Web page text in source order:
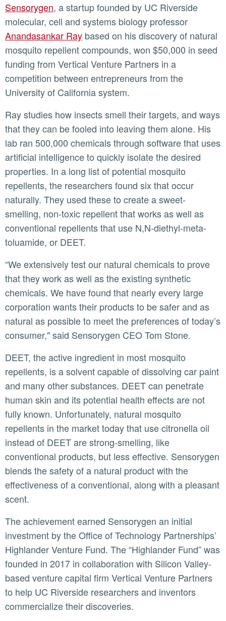
Sensorygen, a startup founded by UC Riverside
molecular, cell and systems biology professor
Anandasankar Ray based on his discovery of natural
mosquito repellent compounds, won $50,000 in seed
funding from Vertical Venture Partners in a
competition between entrepreneurs from the
University of California system.
Ray studies how insects smell their targets, and ways
that they can be fooled into leaving them alone. His
lab ran 500,000 chemicals through software that uses
artificial intelligence to quickly isolate the desired
properties. In a long list of potential mosquito
repellents, the researchers found six that occur
naturally. They used these to create a sweet-
smelling, non-toxic repellent that works as well as
conventional repellents that use N,N-diethyl-meta-
toluamide, or DEET.
“We extensively test our natural chemicals to prove
that they work as well as the existing synthetic
chemicals. We have found that nearly every large
corporation wants their products to be safer and as
natural as possible to meet the preferences of today’s
consumer," said Sensorygen CEO Tom Stone.
DEET, the active ingredient in most mosquito
repellents, is a solvent capable of dissolving car paint
and many other substances. DEET can penetrate
human skin and its potential health effects are not
fully known. Unfortunately, natural mosquito
repellents in the market today that use citronella oil
instead of DEET are strong-smelling, like
conventional products, but less effective. Sensorygen
blends the safety of a natural product with the
effectiveness of a conventional, along with a pleasant
scent.
The achievement earned Sensorygen an initial
investment by the Office of Technology Partnerships’
Highlander Venture Fund. The “Highlander Fund” was
founded in 2017 in collaboration with Silicon Valley-
based venture capital firm Vertical Venture Partners
to help UC Riverside researchers and inventors
commercialize their discoveries.